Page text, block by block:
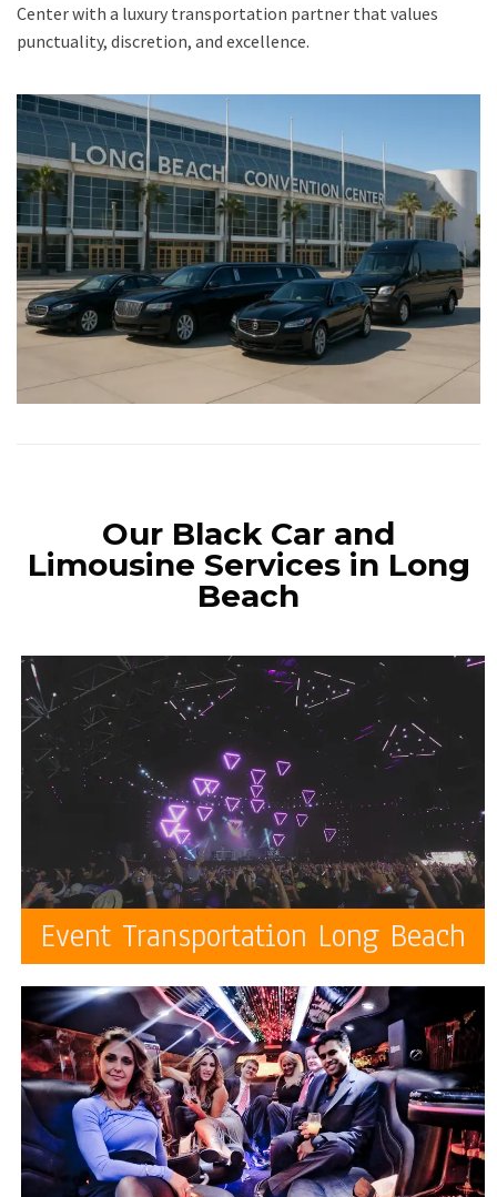
Center with a luxury transportation partner that values
punctuality, discretion, and excellence.
Our Black Car and
Limousine Services in Long
Beach
Event Transportation Long Beach